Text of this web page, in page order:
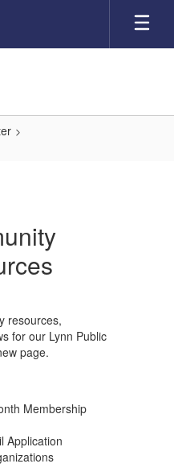
resources,
for our Lynn Public
page.
Membership
Application